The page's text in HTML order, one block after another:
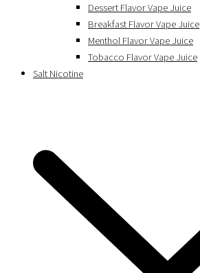
Dessert Flavor Vape Juice
Breakfast Flavor Vape Juice
Menthol Flavor Vape Juice
Tobacco Flavor Vape Juice
Salt Nicotine